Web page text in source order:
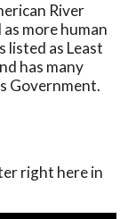
River
more human
listed as Least
has many
Government.
right here in